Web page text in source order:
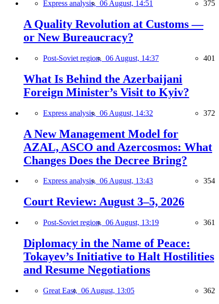
Express analysis, 06 August, 14:51 375
A Quality Revolution at Customs —
or New Bureaucracy?
Post-Soviet region, 06 August, 14:37 401
What Is Behind the Azerbaijani
Foreign Minister’s Visit to Kyiv?
Express analysis, 06 August, 14:32 372
A New Management Model for
AZAL, ASCO and Azercosmos: What
Changes Does the Decree Bring?
Express analysis, 06 August, 13:43 354
Court Review: August 3–5, 2026
Post-Soviet region, 06 August, 13:19 361
Diplomacy in the Name of Peace:
Tokayev’s Initiative to Halt Hostilities
and Resume Negotiations
Great East, 06 August, 13:05 362